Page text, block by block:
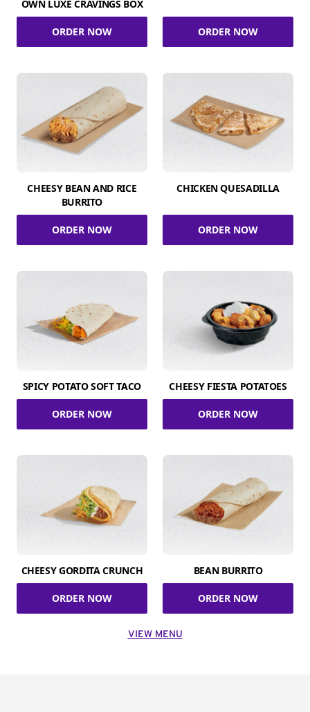
OWN LUXE CRAVINGS BOX
ORDER NOW ORDER NOW
CHEESY BEAN AND RICE
BURRITO
ORDER NOW
CHICKEN QUESADILLA
ORDER NOW
SPICY POTATO SOFT TACO
ORDER NOW
CHEESY FIESTA POTATOES
ORDER NOW
CHEESY GORDITA CRUNCH
ORDER NOW
BEAN BURRITO
ORDER NOW
VIEW MENU